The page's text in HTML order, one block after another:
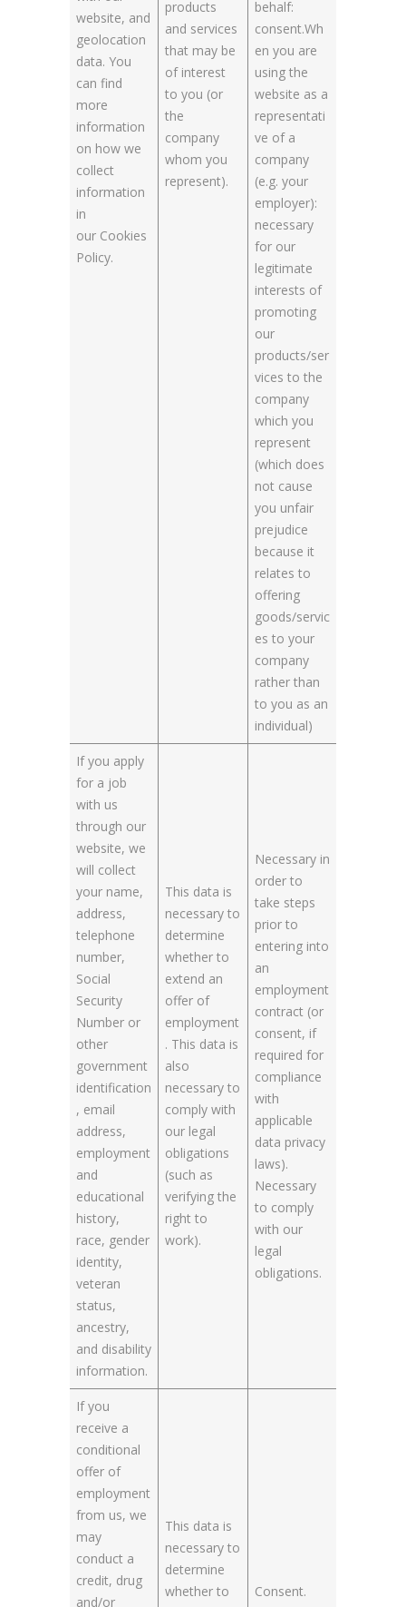
website, and
geolocation
data. You
can find
more
information
on how we
collect
information
in
our Cookies
Policy.
products
and services
that may be
of interest
to you (or
the
company
whom you
represent).
behalf:
consent.Wh
en you are
using the
website as a
representati
ve of a
company
(e.g. your
employer):
necessary
for our
legitimate
interests of
promoting
our
products/ser
vices to the
company
which you
represent
(which does
not cause
you unfair
prejudice
because it
relates to
offering
goods/servic
es to your
company
rather than
to you as an
individual)
If you apply
for a job
with us
through our
website, we
will collect
your name,
address,
telephone
number,
Social
Security
Number or
other
government
identification
, email
address,
employment
and
educational
history,
race, gender
identity,
veteran
status,
ancestry,
and disability
information.
This data is
necessary to
determine
whether to
extend an
offer of
employment
. This data is
also
necessary to
comply with
our legal
obligations
(such as
verifying the
right to
work).
Necessary in
order to
take steps
prior to
entering into
an
employment
contract (or
consent, if
required for
compliance
with
applicable
data privacy
laws).
Necessary
to comply
with our
legal
obligations.
If you
receive a
conditional
offer of
employment
from us, we
may
conduct a
credit, drug
and/or
This data is
necessary to
determine
whether to
Consent.